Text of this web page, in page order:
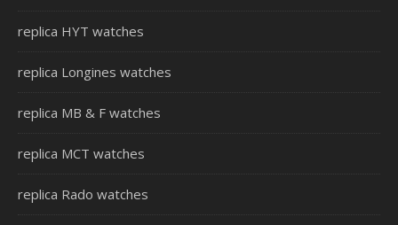
replica HYT watches
replica Longines watches
replica MB & F watches
replica MCT watches
replica Rado watches